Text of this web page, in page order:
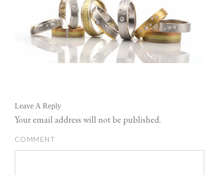
Leave A Reply
Your email address will not be published.
COMMENT